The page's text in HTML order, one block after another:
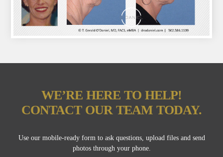
WE’RE HERE TO HELP!
CONTACT OUR TEAM TODAY.
Use our mobile-ready form to ask questions, upload files and send
photos through your phone.